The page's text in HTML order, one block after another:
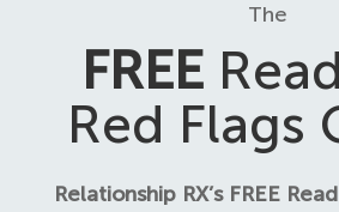
The
FREE
Red Flags
Relationship RX’s FREE